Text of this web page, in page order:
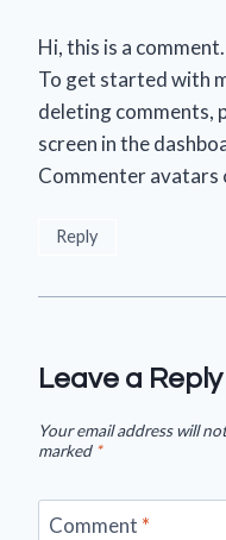
Hi, this is a comment.
To get started with
deleting comments,
screen in the
Commenter avatars
Reply
Leave a Reply
Your email address will
marked *
Comment *